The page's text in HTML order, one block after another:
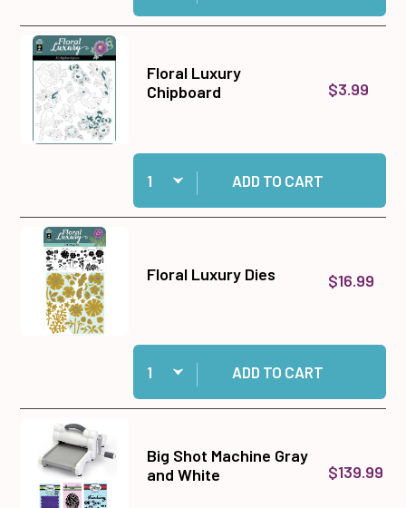
Floral Luxury
Chipboard
$3.99
Quantity:
Add Floral Luxury Chipboard to cart
ADD TO CART
Floral Luxury Dies $16.99
Quantity:
Add Floral Luxury Dies to cart
ADD TO CART
Big Shot Machine Gray
and White
$139.99